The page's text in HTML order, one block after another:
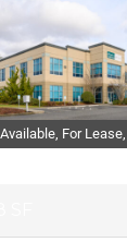
Available, For